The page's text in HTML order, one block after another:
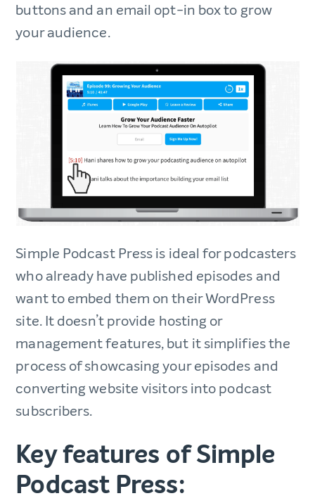
buttons and an email opt-in box to grow
your audience.
Simple Podcast Press is ideal for podcasters
who already have published episodes and
want to embed them on their WordPress
site. It doesn’t provide hosting or
management features, but it simplifies the
process of showcasing your episodes and
converting website visitors into podcast
subscribers.
Key features of Simple
Podcast Press: